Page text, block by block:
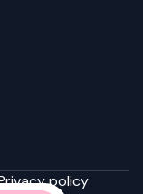
policy